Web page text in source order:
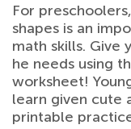
For
shapes is an
math skills.
he needs using
worksheet!
learn given cute
printable